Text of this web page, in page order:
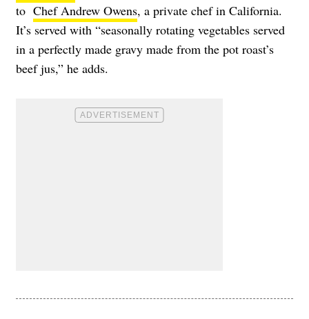
to Chef Andrew Owens, a private chef in California.
It’s served with “seasonally rotating vegetables served
in a perfectly made gravy made from the pot roast’s
beef jus,” he adds.